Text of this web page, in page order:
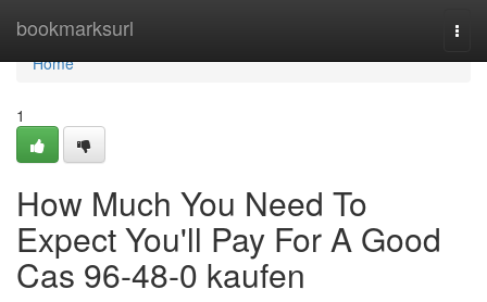
bookmarksurl
Home
Home
1
How Much You Need To
Expect You'll Pay For A Good
Cas 96-48-0 kaufen